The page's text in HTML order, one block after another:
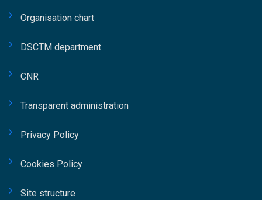
Organisation chart
DSCTM department
CNR
Transparent administration
Privacy Policy
Cookies Policy
Site structure